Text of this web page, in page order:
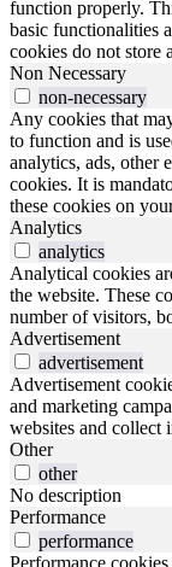
function properly.
basic functionalities
cookies do not store
Non Necessary
non-necessary
Any cookies that
to function and is
analytics, ads, other
cookies. It is
these cookies on
Analytics
analytics
Analytical cookies
the website. These
number of visitors,
Advertisement
advertisement
Advertisement
and marketing
websites and collect
Other
other
No description
Performance
performance